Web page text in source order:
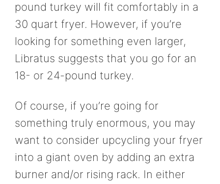
pound turkey will fit comfortably in a
30 quart fryer. However, if you’re
looking for something even larger,
Libratus suggests that you go for an
18- or 24-pound turkey.
Of course, if you’re going for
something truly enormous, you may
want to consider upcycling your fryer
into a giant oven by adding an extra
burner and/or rising rack. In either